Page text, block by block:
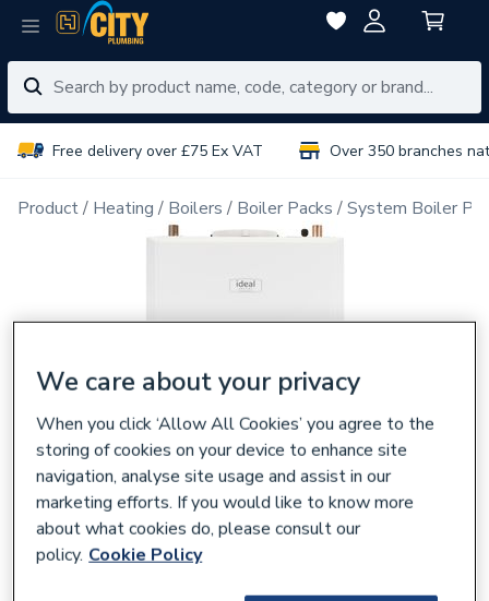
Free delivery over £75 Ex VAT Over 350 branches
Product Heating Boilers Boiler Packs System Boiler
We care about your privacy
When you click ‘Allow All Cookies’ you agree to the
storing of cookies on your device to enhance site
navigation, analyse site usage and assist in our
marketing efforts. If you would like to know more
about what cookies do, please consult our
policy. Cookie Policy